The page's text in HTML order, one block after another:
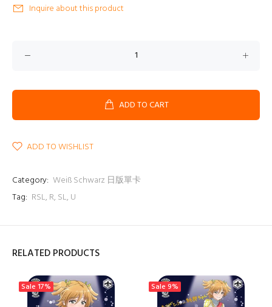
Inquire about this product
ADD TO CART
ADD TO WISHLIST
Category: Weiß Schwarz 日版單卡
Tag: RSL, R, SL, U
RELATED PRODUCTS
Sale 17% Sale 9%